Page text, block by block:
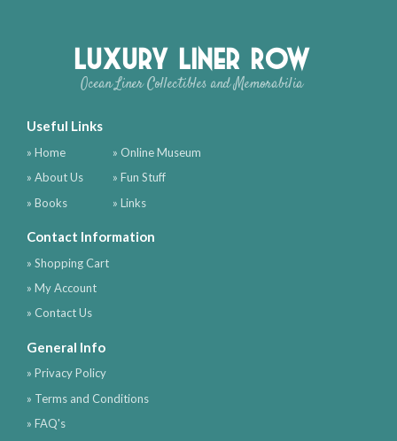
Luxury Liner Row
Ocean Liner Collectibles and Memorabilia
Useful Links
» Home
» About Us
» Books
» Online Museum
» Fun Stuff
» Links
Contact Information
» Shopping Cart
» My Account
» Contact Us
General Info
» Privacy Policy
» Terms and Conditions
» FAQ's